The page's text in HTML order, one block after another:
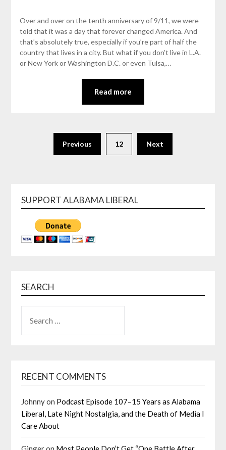
Over and over on the tenth anniversary of 9/11, we were
told that it was a day that forever changed America. And
that’s absolutely true, especially if you’re part of half the
country that lives in a city. But what if you don’t live in L.A.
or New York or Washington D.C. or even Tulsa,…
Read more
Previous 12 Next
SUPPORT ALABAMA LIBERAL
SEARCH
FOR:
RECENT COMMENTS
Johnnyon Podcast Episode 107–15 Years as Alabama
Liberal, Late Night Nostalgia, and the Death of Media I
Care About